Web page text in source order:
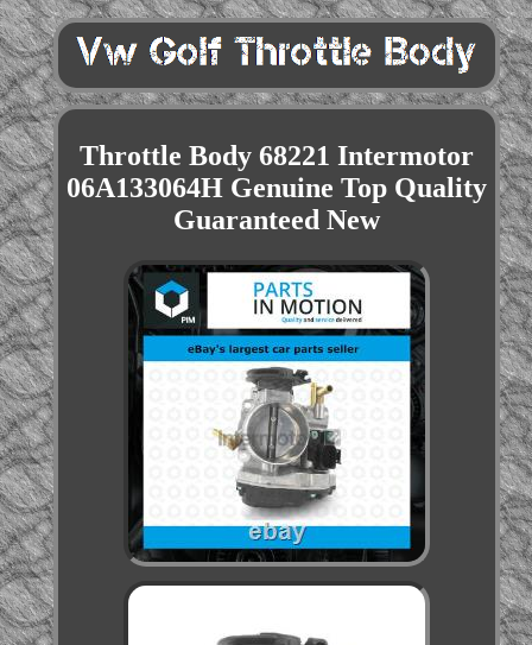
Throttle Body 68221 Intermotor
06A133064H Genuine Top Quality
Guaranteed New